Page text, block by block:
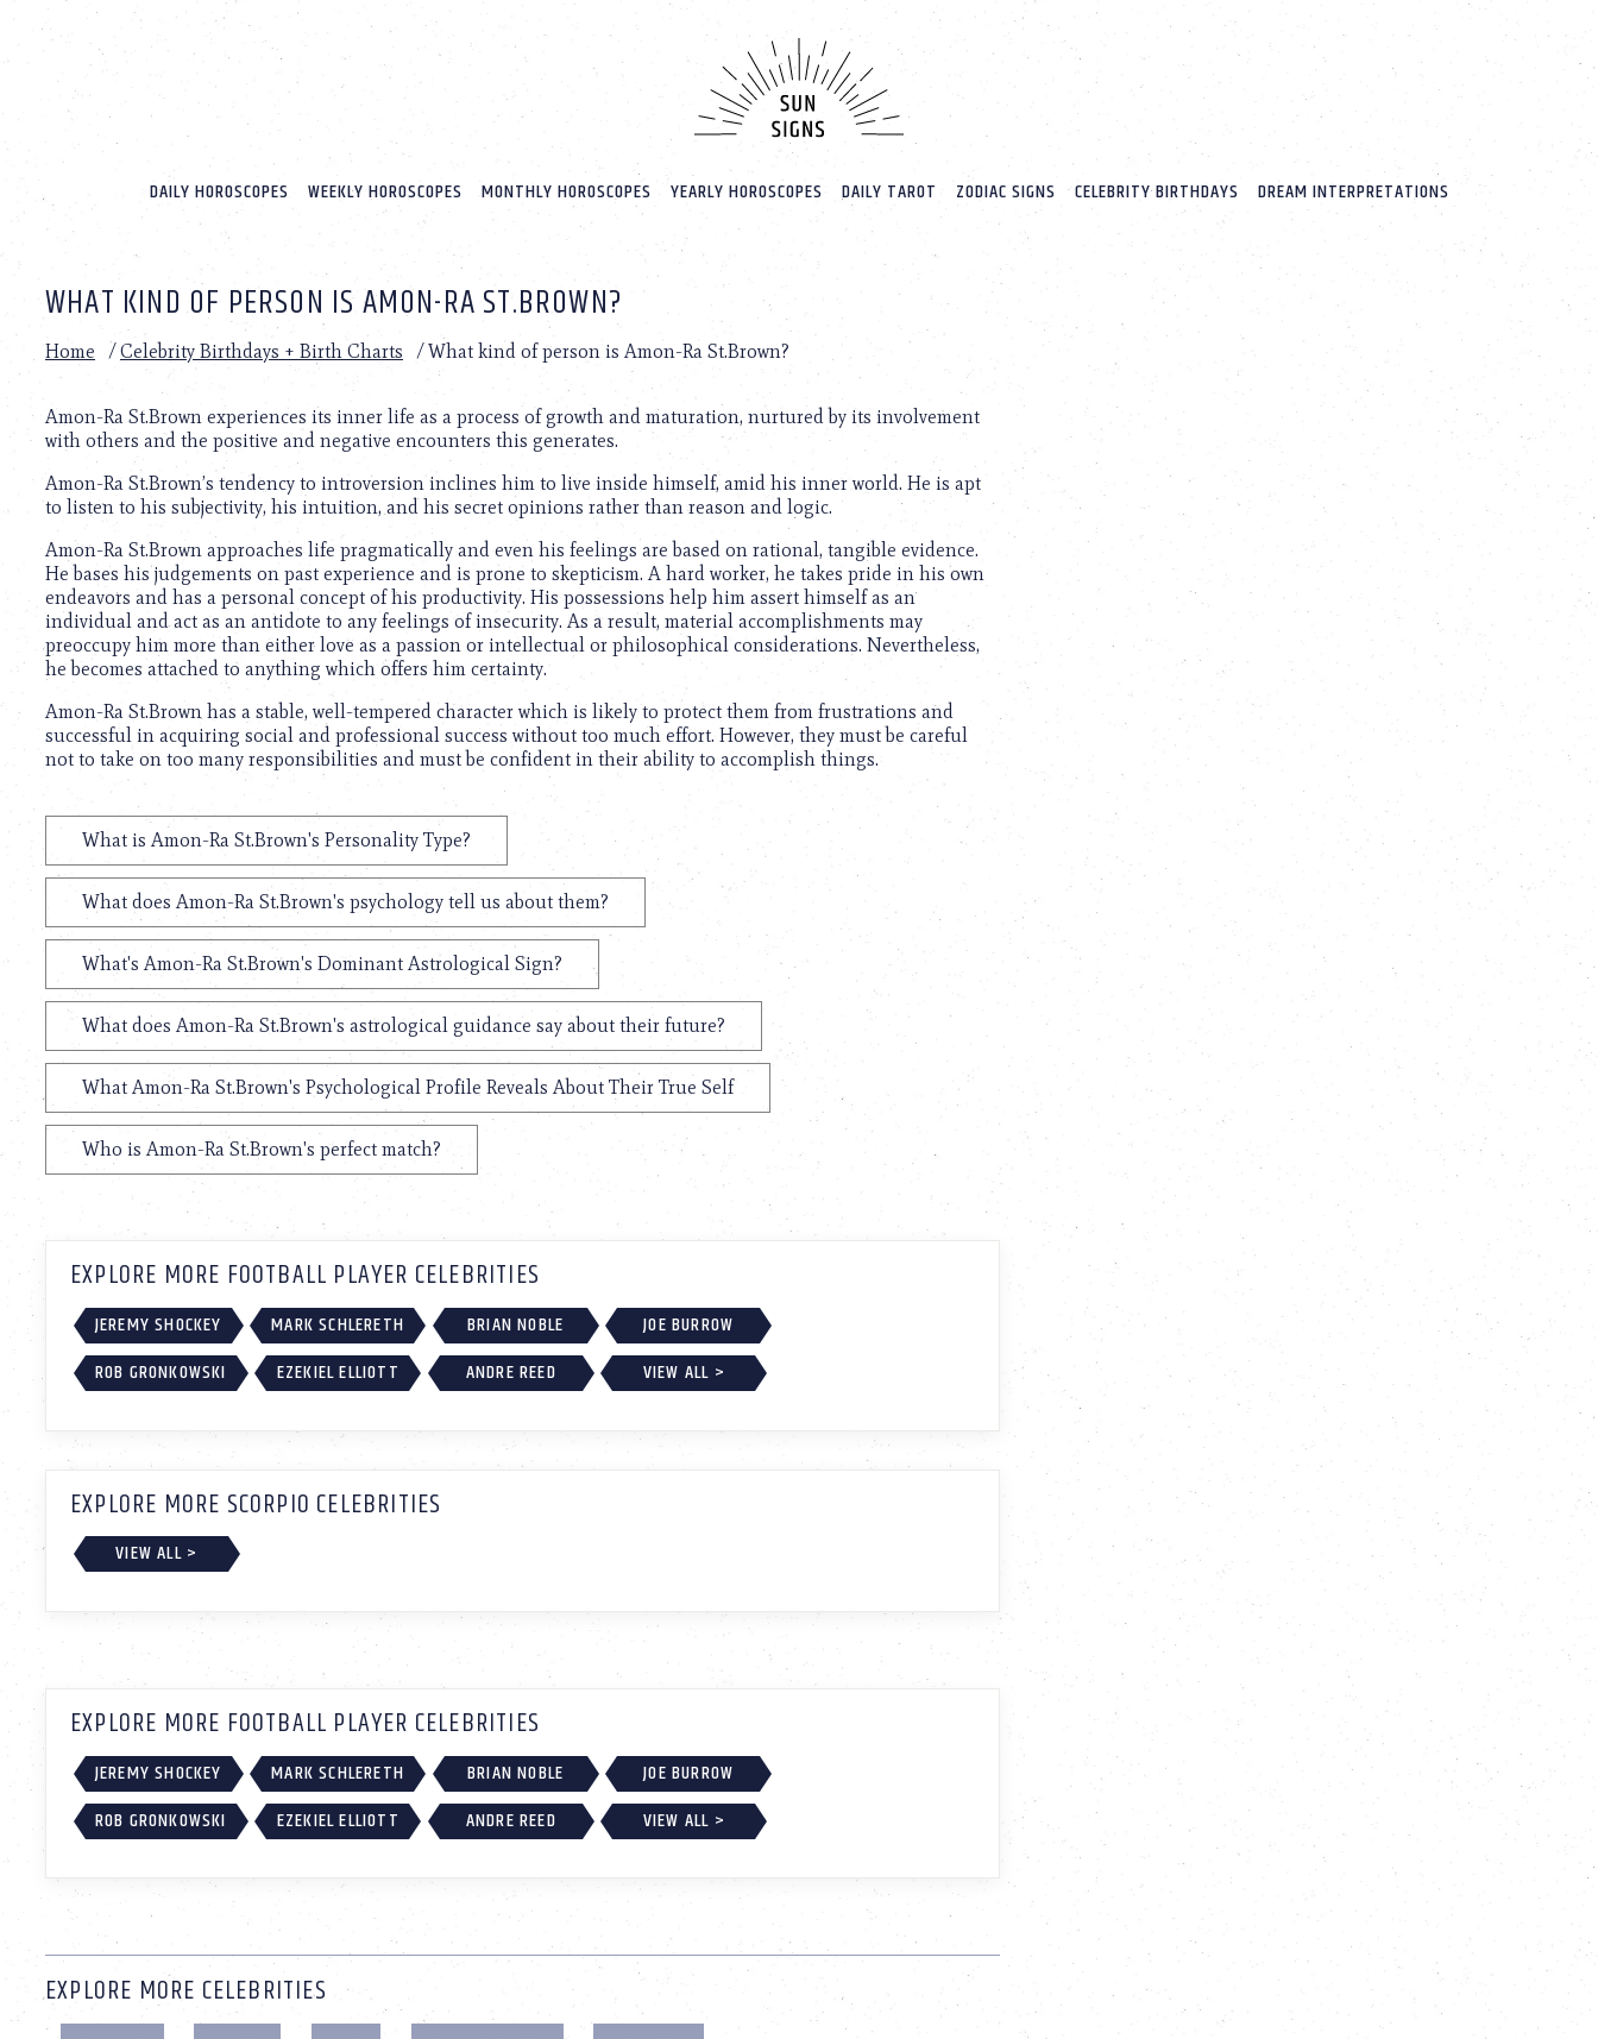
website
includes
accessibility
Press
adjust
website
with
visual
disabilities
who
screen
reader;
Control-
F10
accessibility
DAILY HOROSCOPES WEEKLY HOROSCOPES MONTHLY HOROSCOPES YEARLY HOROSCOPES DAILY TAROT ZODIAC SIGNS CELEBRITY BIRTHDAYS DREAM INTERPRETATIONS
WHAT KIND OF PERSON IS AMON-RA ST.BROWN?
Home /Celebrity Birthdays + Birth Charts /What kind of person is Amon-Ra St.Brown?
Amon-Ra St.Brown experiences its inner life as a process of growth and maturation, nurtured by its involvement
with others and the positive and negative encounters this generates.
Amon-Ra St.Brown’s tendency to introversion inclines him to live inside himself, amid his inner world. He is apt
to listen to his subjectivity, his intuition, and his secret opinions rather than reason and logic.
Amon-Ra St.Brown approaches life pragmatically and even his feelings are based on rational, tangible evidence.
He bases his judgements on past experience and is prone to skepticism. A hard worker, he takes pride in his own
endeavors and has a personal concept of his productivity. His possessions help him assert himself as an
individual and act as an antidote to any feelings of insecurity. As a result, material accomplishments may
preoccupy him more than either love as a passion or intellectual or philosophical considerations. Nevertheless,
he becomes attached to anything which offers him certainty.
Amon-Ra St.Brown has a stable, well-tempered character which is likely to protect them from frustrations and
successful in acquiring social and professional success without too much effort. However, they must be careful
not to take on too many responsibilities and must be confident in their ability to accomplish things.
What is Amon-Ra St.Brown's Personality Type?
What does Amon-Ra St.Brown's psychology tell us about them?
What's Amon-Ra St.Brown's Dominant Astrological Sign?
What does Amon-Ra St.Brown's astrological guidance say about their future?
What Amon-Ra St.Brown's Psychological Profile Reveals About Their True Self
Who is Amon-Ra St.Brown's perfect match?
EXPLORE MORE FOOTBALL PLAYER CELEBRITIES
JEREMY SHOCKEY MARK SCHLERETH BRIAN NOBLE
JOE BURROW
ROB GRONKOWSKI
EZEKIEL ELLIOTT ANDRE REED VIEW ALL >
EXPLORE MORE SCORPIO CELEBRITIES
VIEW ALL >
EXPLORE MORE FOOTBALL PLAYER CELEBRITIES
JEREMY SHOCKEY MARK SCHLERETH BRIAN NOBLE
JOE BURROW
ROB GRONKOWSKI
EZEKIEL ELLIOTT ANDRE REED VIEW ALL >
EXPLORE MORE CELEBRITIES